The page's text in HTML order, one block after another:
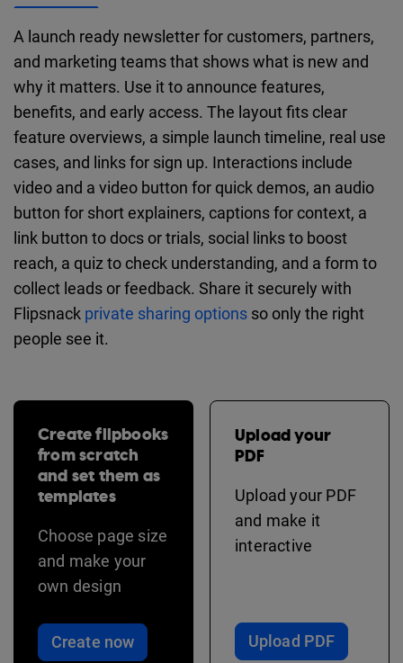
A launch ready newsletter for customers, partners,
and marketing teams that shows what is new and
why it matters. Use it to announce features,
benefits, and early access. The layout fits clear
feature overviews, a simple launch timeline, real use
cases, and links for sign up. Interactions include
video and a video button for quick demos, an audio
button for short explainers, captions for context, a
link button to docs or trials, social links to boost
reach, a quiz to check understanding, and a form to
collect leads or feedback. Share it securely with
Flipsnack private sharing options so only the right
people see it.
Create flipbooks
from scratch
and set them as
templates
Choose page size
and make your
own design
Create now
Upload your
PDF
Upload your PDF
and make it
interactive
Upload PDF